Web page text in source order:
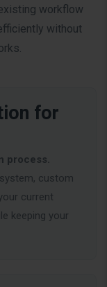
workflow
without
for
process.
custom
current
keeping your